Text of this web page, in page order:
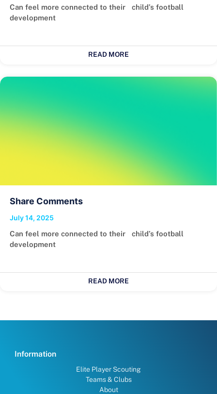
Can feel more connected to their child’s football
development
READ MORE
Share Comments
July 14, 2025
Can feel more connected to their child’s football
development
READ MORE
Information
Elite Player Scouting
Teams & Clubs
About